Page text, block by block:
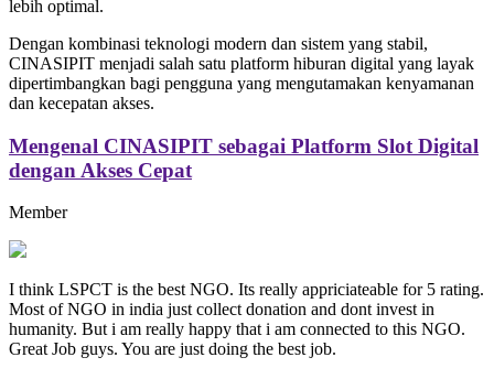
lebih optimal.
Dengan kombinasi teknologi modern dan sistem yang stabil,
CINASIPIT menjadi salah satu platform hiburan digital yang layak
dipertimbangkan bagi pengguna yang mengutamakan kenyamanan
dan kecepatan akses.
Mengenal CINASIPIT sebagai Platform Slot Digital
dengan Akses Cepat
Member
I think LSPCT is the best NGO. Its really appriciateable for 5 rating.
Most of NGO in india just collect donation and dont invest in
humanity. But i am really happy that i am connected to this NGO.
Great Job guys. You are just doing the best job.